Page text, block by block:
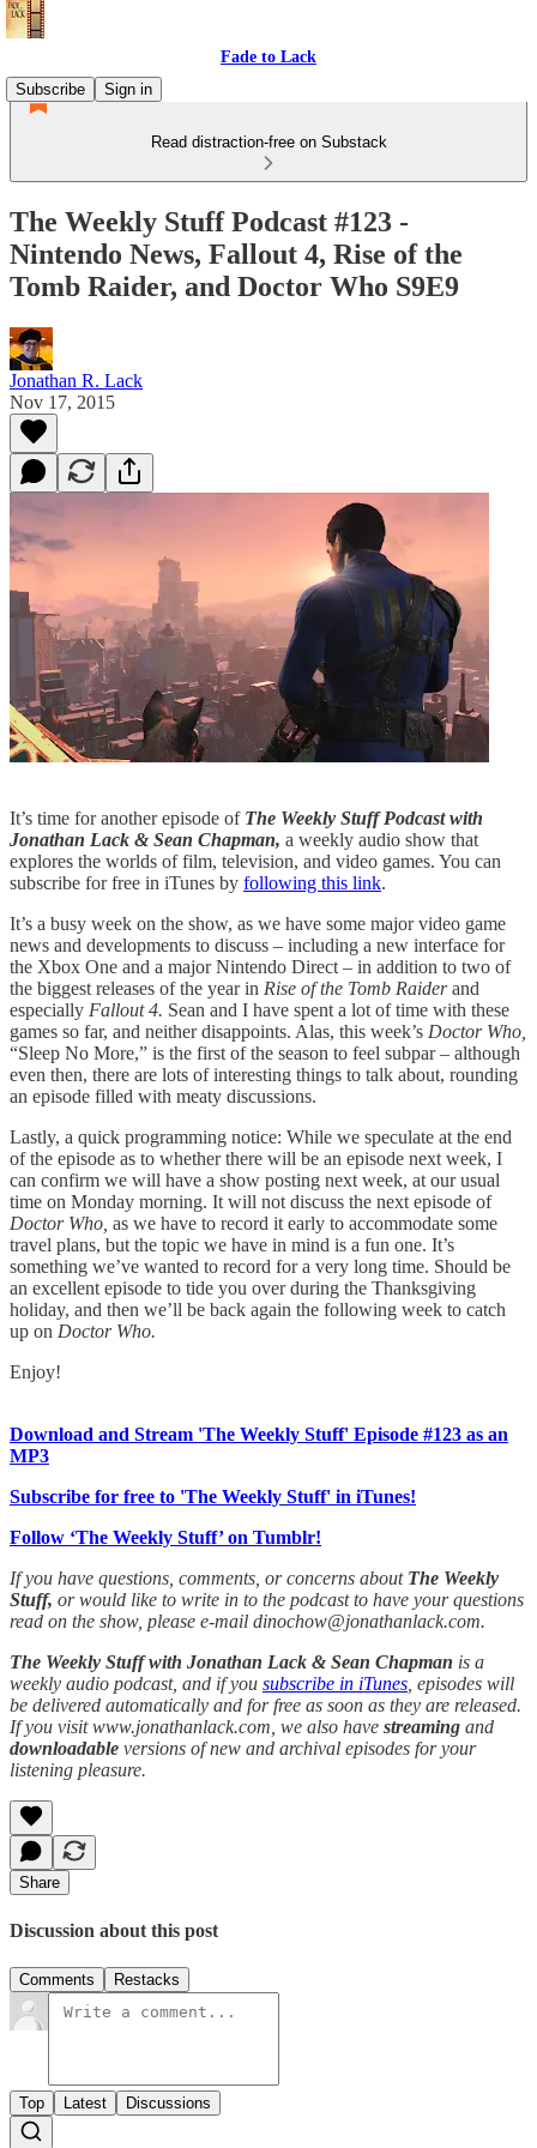
Fade to Lack
Subscribe
Sign in
Read distraction-free on Substack
The Weekly Stuff Podcast #123 -
Nintendo News, Fallout 4, Rise of the
Tomb Raider, and Doctor Who S9E9
Jonathan R. Lack
Nov 17, 2015
It’s time for another episode of The Weekly Stuff Podcast with
Jonathan Lack & Sean Chapman, a weekly audio show that
explores the worlds of film, television, and video games. You can
subscribe for free in iTunes by following this link.
It’s a busy week on the show, as we have some major video game
news and developments to discuss – including a new interface for
the Xbox One and a major Nintendo Direct – in addition to two of
the biggest releases of the year in Rise of the Tomb Raiderand
especially Fallout 4. Sean and I have spent a lot of time with these
games so far, and neither disappoints. Alas, this week’s Doctor Who,
“Sleep No More,” is the first of the season to feel subpar – although
even then, there are lots of interesting things to talk about, rounding
an episode filled with meaty discussions.
Lastly, a quick programming notice: While we speculate at the end
of the episode as to whether there will be an episode next week, I
can confirm we will have a show posting next week, at our usual
time on Monday morning. It will not discuss the next episode of
Doctor Who, as we have to record it early to accommodate some
travel plans, but the topic we have in mind is a fun one. It’s
something we’ve wanted to record for a very long time. Should be
an excellent episode to tide you over during the Thanksgiving
holiday, and then we’ll be back again the following week to catch
up on Doctor Who.
Enjoy!
Download and Stream 'The Weekly Stuff' Episode #123 as an
MP3
Subscribe for free to 'The Weekly Stuff' in iTunes!
Follow ‘The Weekly Stuff’ on Tumblr!
If you have questions, comments, or concerns about The Weekly
Stuff, or would like to write in to the podcast to have your questions
read on the show, please e-mail dinochow@jonathanlack.com.
The Weekly Stuff with Jonathan Lack & Sean Chapman is a
weekly audio podcast, and if you subscribe in iTunes , episodes will
be delivered automatically and for free as soon as they are released.
If you visit www.jonathanlack.com, we also have streaming and
downloadable versions of new and archival episodes for your
listening pleasure.
Share
Discussion about this post
Comments Restacks
Top Latest Discussions